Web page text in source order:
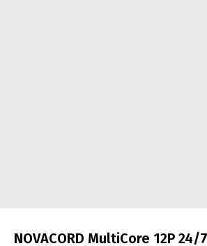
NOVACORD MultiCore 12P 24/